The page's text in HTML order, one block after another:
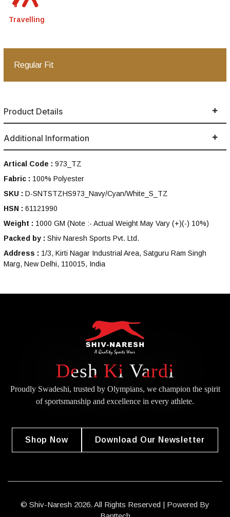
Travelling
Regular Fit
Product Details
Additional Information
Artical Code : 973_TZ
Fabric : 100% Polyester
SKU : D-SNTSTZHS973_Navy/Cyan/White_S_TZ
HSN : 61121990
Weight : 1000 GM (Note :- Actual Weight May Vary (+)(-) 10%)
Packed by : Shiv Naresh Sports Pvt. Ltd.
Address : 1/3, Kirti Nagar Industrial Area, Satguru Ram Singh
Marg, New Delhi, 110015, India
Desh Ki Vardi
Proudly Swadeshi, trusted by Olympians, we champion the spirit
ofsportsmanship and excellence in every athlete.
Shop Now Download Our Newsletter
© Shiv-Naresh 2026. All Rights Reserved | Powered By